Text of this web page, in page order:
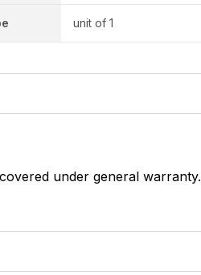
unit of 1
under general warranty.